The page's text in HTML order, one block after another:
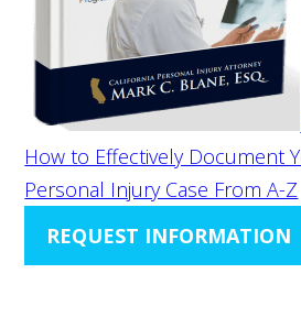
How to Effectively Document
Personal Injury Case From A-Z
REQUEST INFORMATION